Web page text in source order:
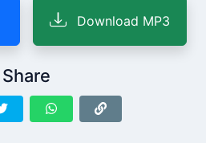
Download MP3
Share